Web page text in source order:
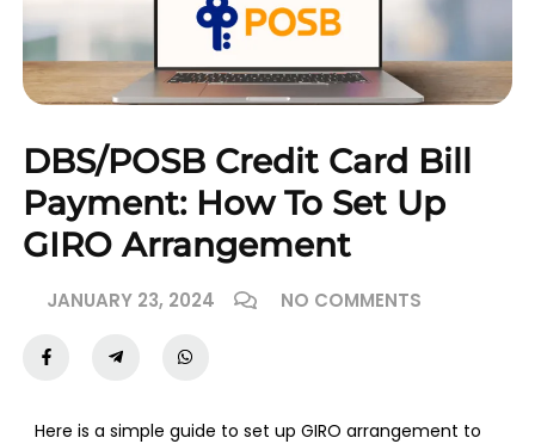
DBS/POSB Credit Card Bill
Payment: How To Set Up
GIRO Arrangement
JANUARY 23, 2024 NO COMMENTS
Here is a simple guide to set up GIRO arrangement to